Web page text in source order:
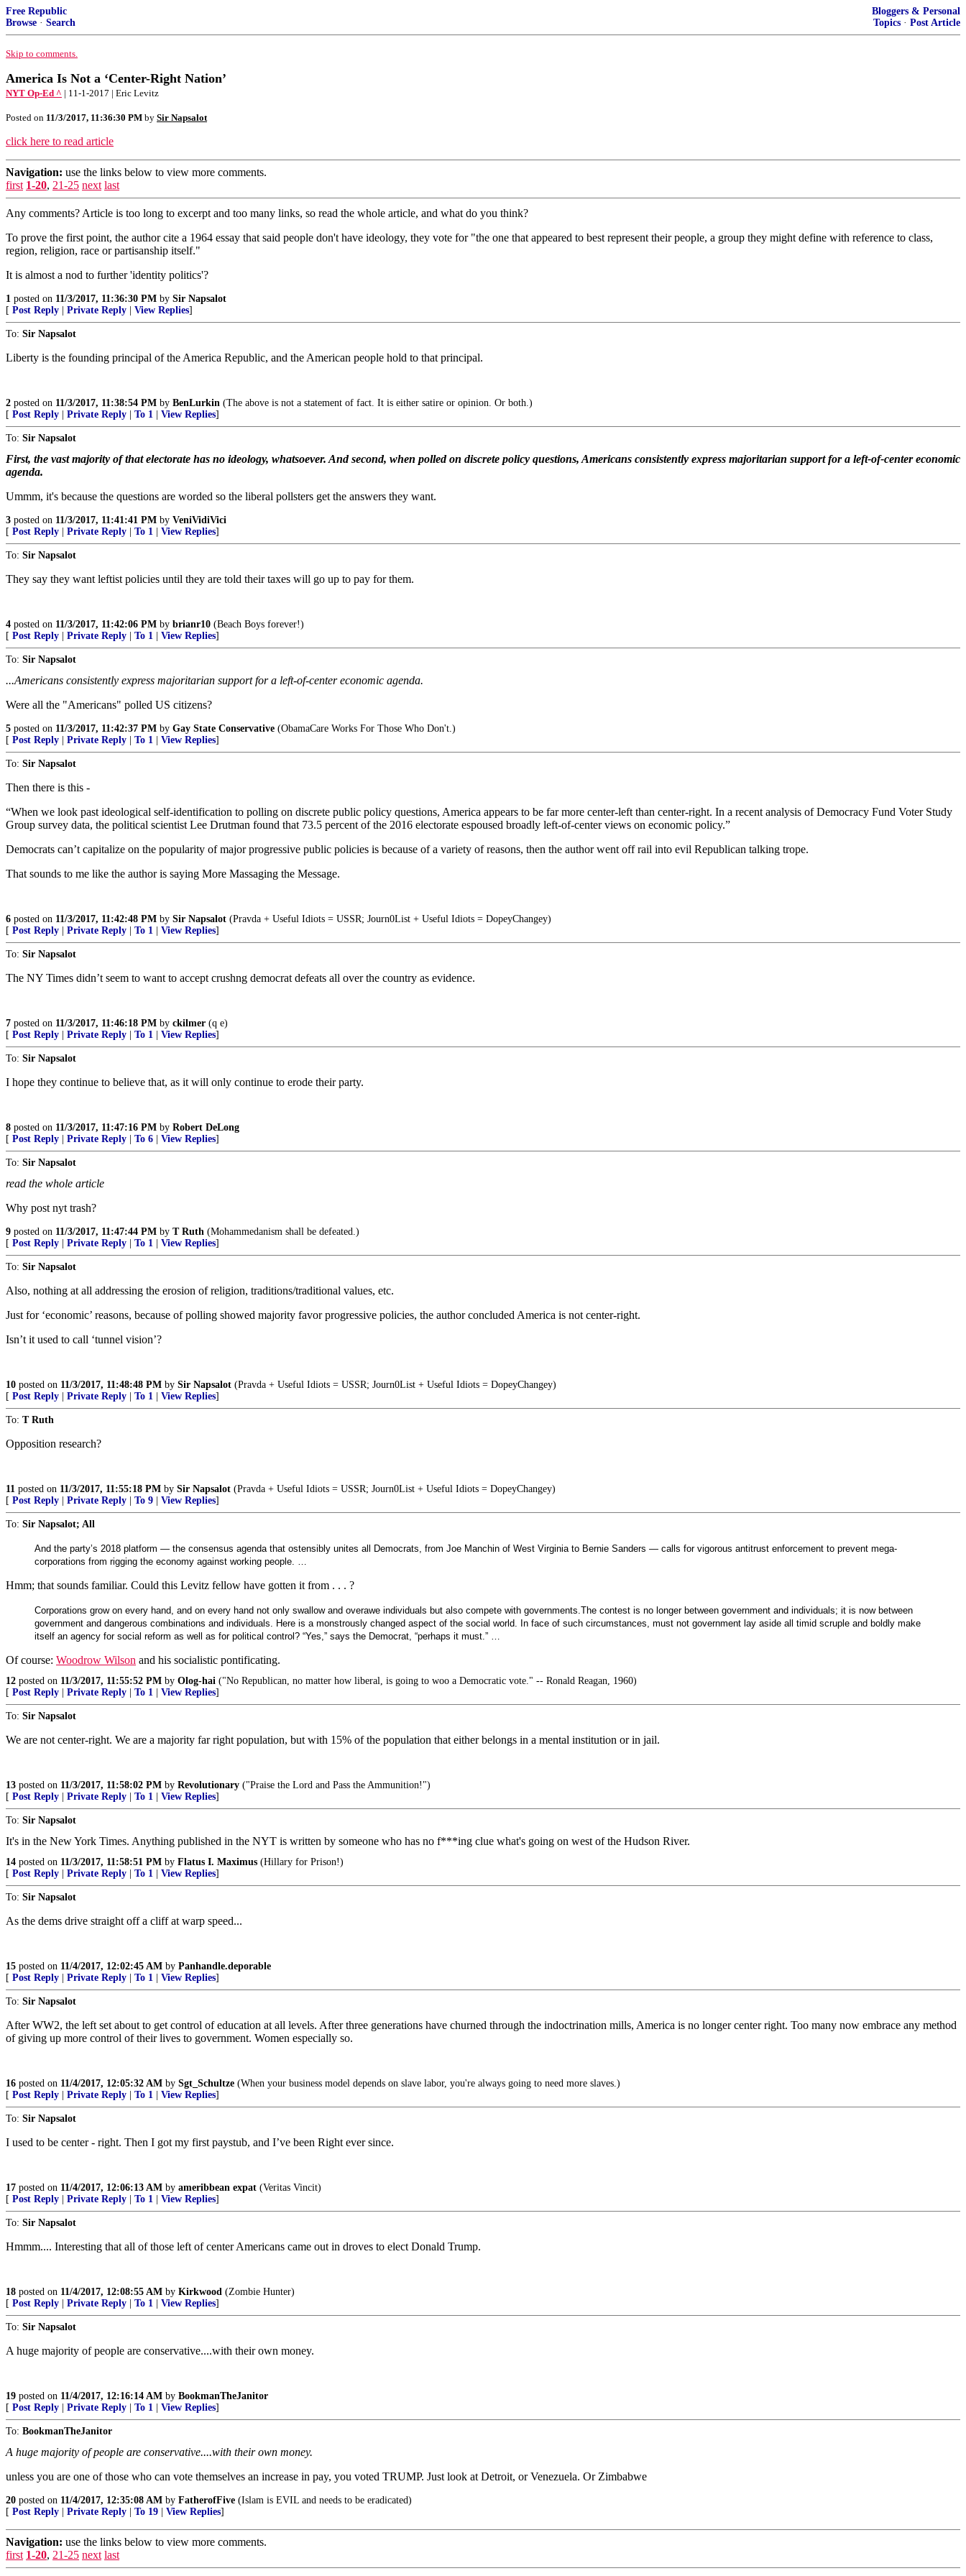
Free Republic
Browse · Search
Bloggers & Personal
Topics · Post Article
Skip to comments.
America Is Not a ‘Center-Right Nation’
NYT Op-Ed ^ | 11-1-2017 | Eric Levitz
Posted on 11/3/2017, 11:36:30 PM by Sir Napsalot
click here to read article
Navigation: use the links below to view more comments.
first 1-20, 21-25 next last
Any comments? Article is too long to excerpt and too many links, so read the whole article, and what do you think?
To prove the first point, the author cite a 1964 essay that said people don't have ideology, they vote for "the one that appeared to best represent their people, a group they might define with reference to class,
region, religion, race or partisanship itself."
It is almost a nod to further 'identity politics'?
1 posted on 11/3/2017, 11:36:30 PM by Sir Napsalot
[ Post Reply Private Reply View Replies]
To: Sir Napsalot
Liberty is the founding principal of the America Republic, and the American people hold to that principal.
2 posted on 11/3/2017, 11:38:54 PM by BenLurkin (The above is not a statement of fact. It is either satire or opinion. Or both.)
[ Post Reply Private Reply To 1 View Replies]
To: Sir Napsalot
First, the vast majority of that electorate has no ideology, whatsoever. And second, when polled on discrete policy questions, Americans consistently express majoritarian support for a left-of-center economic
agenda.
Ummm, it's because the questions are worded so the liberal pollsters get the answers they want.
3 posted on 11/3/2017, 11:41:41 PM by VeniVidiVici
[ Post Reply Private Reply To 1 View Replies]
To: Sir Napsalot
They say they want leftist policies until they are told their taxes will go up to pay for them.
4 posted on 11/3/2017, 11:42:06 PM by brianr10 (Beach Boys forever!)
[ Post Reply Private Reply To 1 View Replies]
To: Sir Napsalot
...Americans consistently express majoritarian support for a left-of-center economic agenda.
Were all the "Americans" polled US citizens?
5 posted on 11/3/2017, 11:42:37 PM by Gay State Conservative (ObamaCare Works For Those Who Don't.)
[ Post Reply Private Reply To 1 View Replies]
To: Sir Napsalot
Then there is this -
“When we look past ideological self-identification to polling on discrete public policy questions, America appears to be far more center-left than center-right. In a recent analysis of Democracy Fund Voter Study
Group survey data, the political scientist Lee Drutman found that 73.5 percent of the 2016 electorate espoused broadly left-of-center views on economic policy.”
Democrats can’t capitalize on the popularity of major progressive public policies is because of a variety of reasons, then the author went off rail into evil Republican talking trope.
That sounds to me like the author is saying More Massaging the Message.
6 posted on 11/3/2017, 11:42:48 PM by Sir Napsalot (Pravda + Useful Idiots = USSR; Journ0List + Useful Idiots = DopeyChangey)
[ Post Reply Private Reply To 1 View Replies]
To: Sir Napsalot
The NY Times didn’t seem to want to accept crushng democrat defeats all over the country as evidence.
7 posted on 11/3/2017, 11:46:18 PM by ckilmer (q e)
[ Post Reply Private Reply To 1 View Replies]
To: Sir Napsalot
I hope they continue to believe that, as it will only continue to erode their party.
8 posted on 11/3/2017, 11:47:16 PM by Robert DeLong
[ Post Reply Private Reply To 6 View Replies]
To: Sir Napsalot
read the whole article
Why post nyt trash?
9 posted on 11/3/2017, 11:47:44 PM by T Ruth (Mohammedanism shall be defeated.)
[ Post Reply Private Reply To 1 View Replies]
To: Sir Napsalot
Also, nothing at all addressing the erosion of religion, traditions/traditional values, etc.
Just for ‘economic’ reasons, because of polling showed majority favor progressive policies, the author concluded America is not center-right.
Isn’t it used to call ‘tunnel vision’?
10 posted on 11/3/2017, 11:48:48 PM by Sir Napsalot (Pravda + Useful Idiots = USSR; Journ0List + Useful Idiots = DopeyChangey)
[ Post Reply Private Reply To 1 View Replies]
To: T Ruth
Opposition research?
11 posted on 11/3/2017, 11:55:18 PM by Sir Napsalot (Pravda + Useful Idiots = USSR; Journ0List + Useful Idiots = DopeyChangey)
[ Post Reply Private Reply To 9 View Replies]
To: Sir Napsalot; All
And the party’s 2018 platform — the consensus agenda that ostensibly unites all Democrats, from Joe Manchin of West Virginia to Bernie Sanders — calls for vigorous antitrust enforcement to prevent mega-
corporations from rigging the economy against working people. …
Hmm; that sounds familiar. Could this Levitz fellow have gotten it from . . . ?
Corporations grow on every hand, and on every hand not only swallow and overawe individuals but also compete with governments.The contest is no longer between government and individuals; it is now between
government and dangerous combinations and individuals. Here is a monstrously changed aspect of the social world. In face of such circumstances, must not government lay aside all timid scruple and boldly make
itself an agency for social reform as well as for political control? “Yes,” says the Democrat, “perhaps it must.” …
Of course: Woodrow Wilson and his socialistic pontificating.
12 posted on 11/3/2017, 11:55:52 PM by Olog-hai ("No Republican, no matter how liberal, is going to woo a Democratic vote." -- Ronald Reagan, 1960)
[ Post Reply Private Reply To 1 View Replies]
To: Sir Napsalot
We are not center-right. We are a majority far right population, but with 15% of the population that either belongs in a mental institution or in jail.
13 posted on 11/3/2017, 11:58:02 PM by Revolutionary ("Praise the Lord and Pass the Ammunition!")
[ Post Reply Private Reply To 1 View Replies]
To: Sir Napsalot
It's in the New York Times. Anything published in the NYT is written by someone who has no f***ing clue what's going on west of the Hudson River.
14 posted on 11/3/2017, 11:58:51 PM by Flatus I. Maximus (Hillary for Prison!)
[ Post Reply Private Reply To 1 View Replies]
To: Sir Napsalot
As the dems drive straight off a cliff at warp speed...
15 posted on 11/4/2017, 12:02:45 AM by Panhandle.deporable
[ Post Reply Private Reply To 1 View Replies]
To: Sir Napsalot
After WW2, the left set about to get control of education at all levels. After three generations have churned through the indoctrination mills, America is no longer center right. Too many now embrace any method
of giving up more control of their lives to government. Women especially so.
16 posted on 11/4/2017, 12:05:32 AM by Sgt_Schultze (When your business model depends on slave labor, you're always going to need more slaves.)
[ Post Reply Private Reply To 1 View Replies]
To: Sir Napsalot
I used to be center - right. Then I got my first paystub, and I’ve been Right ever since.
17 posted on 11/4/2017, 12:06:13 AM by ameribbean expat (Veritas Vincit)
[ Post Reply Private Reply To 1 View Replies]
To: Sir Napsalot
Hmmm.... Interesting that all of those left of center Americans came out in droves to elect Donald Trump.
18 posted on 11/4/2017, 12:08:55 AM by Kirkwood (Zombie Hunter)
[ Post Reply Private Reply To 1 View Replies]
To: Sir Napsalot
A huge majority of people are conservative....with their own money.
19 posted on 11/4/2017, 12:16:14 AM by BookmanTheJanitor
[ Post Reply Private Reply To 1 View Replies]
To: BookmanTheJanitor
A huge majority of people are conservative....with their own money.
unless you are one of those who can vote themselves an increase in pay, you voted TRUMP. Just look at Detroit, or Venezuela. Or Zimbabwe
20 posted on 11/4/2017, 12:35:08 AM by FatherofFive (Islam is EVIL and needs to be eradicated)
[ Post Reply Private Reply To 19 View Replies]
Navigation: use the links below to view more comments.
first 1-20, 21-25 next last